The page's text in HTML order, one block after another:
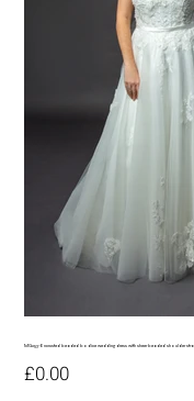
MG253-Encrusted beaded bodice wedding dress with sheer beaded shoulder
Price
£0.00